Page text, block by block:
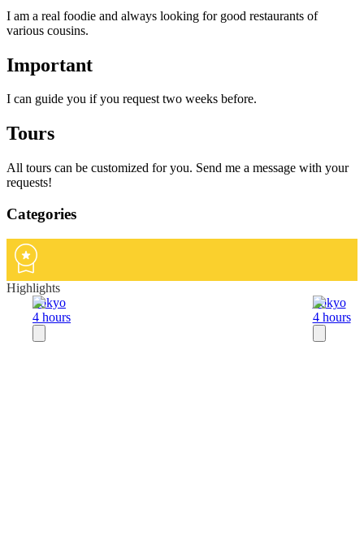
I am a real foodie and always looking for good restaurants of
various cousins.
Important
I can guide you if you request two weeks before.
Tours
All tours can be customized for you. Send me a message with your
requests!
Categories
Highlights
Tokyo
4 hours
Tokyo
4 hours